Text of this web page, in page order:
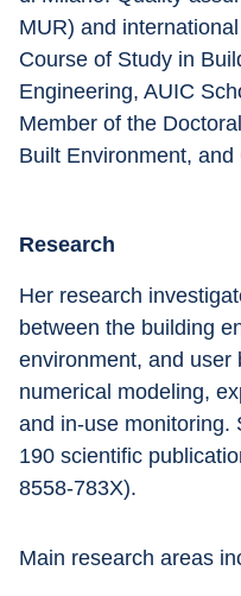
MUR) and
Course of Study in
Engineering, AUIC
Member of the
Built Environment,
Research
Her research
between the building
environment, and user
numerical modeling,
and in-use monitoring.
190 scientific
8558-783X).
Main research areas